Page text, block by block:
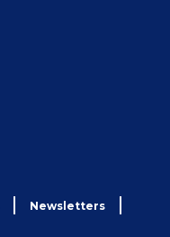
Newsletters